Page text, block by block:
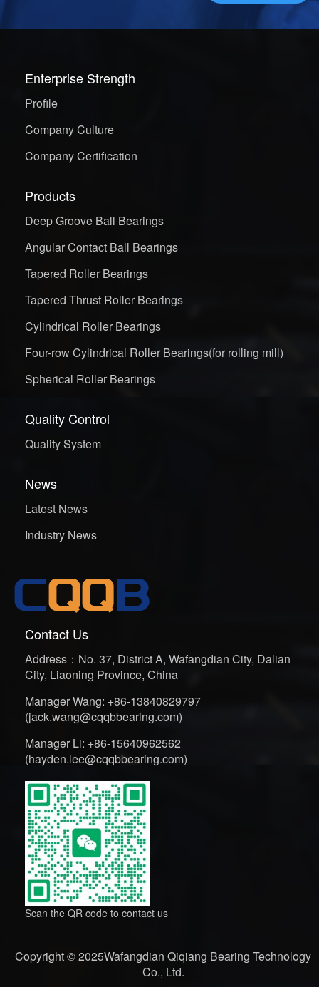
Enterprise Strength
Profile
Company Culture
Company Certification
Products
Deep Groove Ball Bearings
Angular Contact Ball Bearings
Tapered Roller Bearings
Tapered Thrust Roller Bearings
Cylindrical Roller Bearings
Four-row Cylindrical Roller Bearings(for rolling mill)
Spherical Roller Bearings
Quality Control
Quality System
News
Latest News
Industry News
Contact Us
Address：No. 37, District A, Wafangdian City, Dalian
City, Liaoning Province, China
Manager Wang: +86-13840829797
(jack.wang@cqqbbearing.com)
Manager Li: +86-15640962562
(hayden.lee@cqqbbearing.com)
Scan the QR code to contact us
Copyright © 2025Wafangdian Qiqiang Bearing Technology
Co., Ltd.